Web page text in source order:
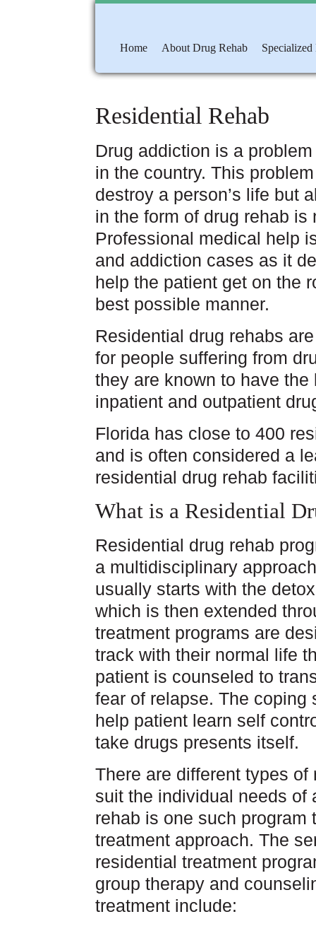
Home About Drug Rehab
Residential Rehab
Drug addiction is a
in the country. This
destroy a person’s life but
in the form of drug rehab
Professional medical help
and addiction cases as it
help the patient get on the
best possible manner.
Residential drug rehabs
for people suffering from
they are known to have
inpatient and outpatient
Florida has close to 400
and is often considered a
residential drug rehab
What is a Residential
Residential drug rehab
a multidisciplinary
usually starts with the
which is then extended
treatment programs are
track with their normal life
patient is counseled to
fear of relapse. The coping
help patient learn self
take drugs presents itself.
There are different types
suit the individual needs of
rehab is one such program
treatment approach. The
residential treatment
group therapy and
treatment include: